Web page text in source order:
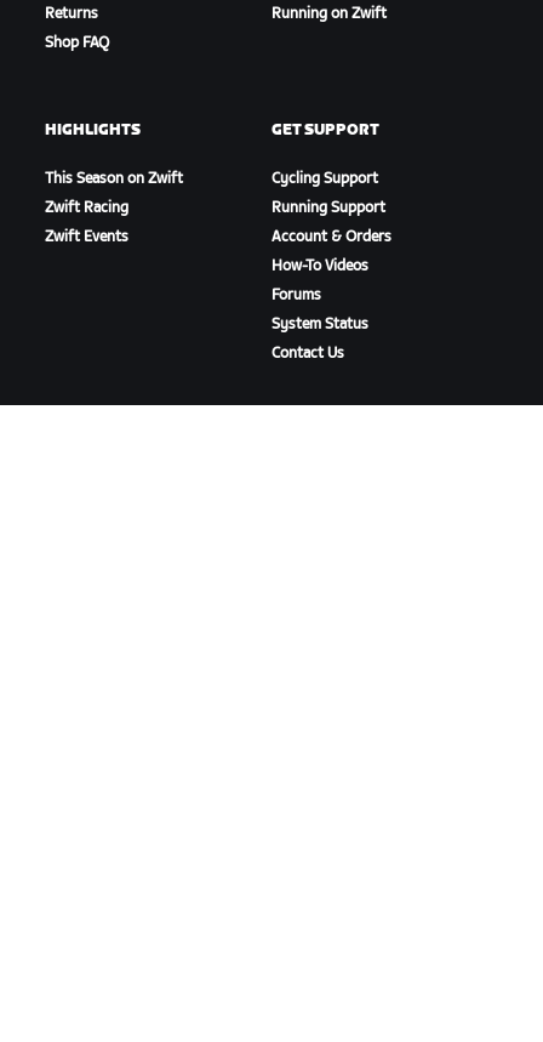
Returns
Shop FAQ
Running on Zwift
HIGHLIGHTS
This Season on Zwift
Zwift Racing
Zwift Events
GET SUPPORT
Cycling Support
Running Support
Account & Orders
How-To Videos
Forums
System Status
Contact Us